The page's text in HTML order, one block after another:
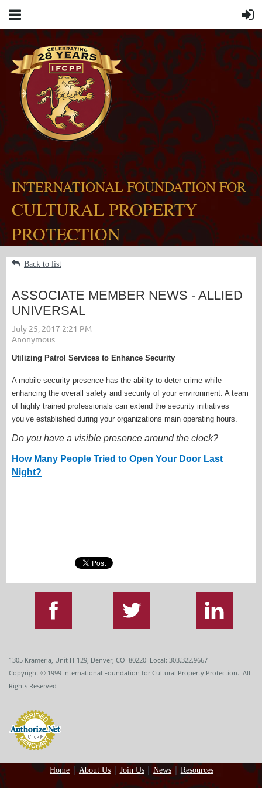
INTERNATIONAL FOUNDATION FOR
CULTURAL PROPERTY
PROTECTION
Back to list
ASSOCIATE MEMBER NEWS - ALLIED
UNIVERSAL
Utilizing Patrol Services to Enhance Security
A mobile security presence has the ability to deter crime while
enhancing the overall safety and security of your environment. A team
of highly trained professionals can extend the security initiatives
you’ve established during your organizations main operating hours.
Do you have a visible presence around the clock?
How Many People Tried to Open Your Door Last
Night?
1305 Krameria, Unit H-129, Denver, CO 80220 Local: 303.322.9667
Copyright © 1999 International Foundation for Cultural Property Protection. All
Rights Reserved
Home About Us Join Us News Resources